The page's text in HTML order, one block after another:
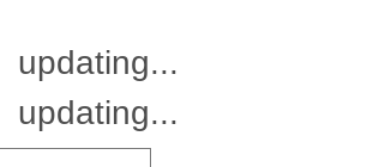
updating...
updating...